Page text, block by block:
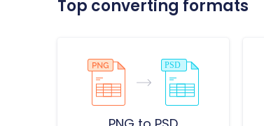
Top converting formats